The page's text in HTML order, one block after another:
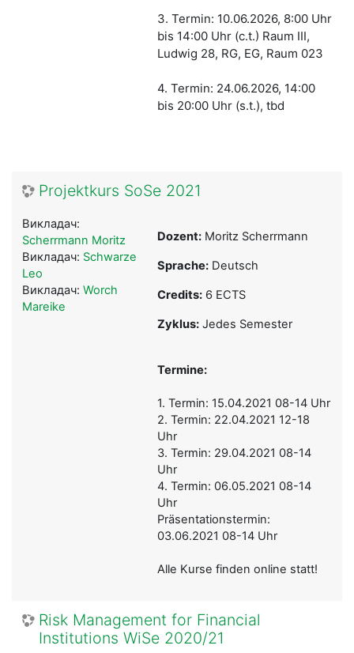
3. Termin: 10.06.2026, 8:00 Uhr
bis 14:00 Uhr (c.t.) Raum III,
Ludwig 28, RG, EG, Raum 023
4. Termin: 24.06.2026, 14:00
bis 20:00 Uhr (s.t.), tbd
Projektkurs SoSe 2021
Dozent:Moritz Scherrmann
Sprache:Deutsch
Credits:6 ECTS
Zyklus:Jedes Semester
Termine:
1. Termin: 15.04.2021 08-14 Uhr
2. Termin: 22.04.2021 12-18
Uhr
3. Termin: 29.04.2021 08-14
Uhr
4. Termin: 06.05.2021 08-14
Uhr
Präsentationstermin:
03.06.2021 08-14 Uhr
Alle Kurse finden online statt!
Викладач:
Scherrmann Moritz
Викладач: Schwarze
Leo
Викладач: Worch
Mareike
Risk Management for Financial
Institutions WiSe 2020/21